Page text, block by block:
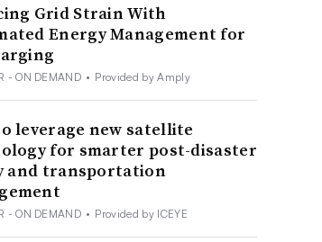
Grid Strain With
Energy Management for
- ON DEMAND • Provided by Amply
leverage new satellite
for smarter post-disaster
and transportation
- ON DEMAND • Provided by ICEYE